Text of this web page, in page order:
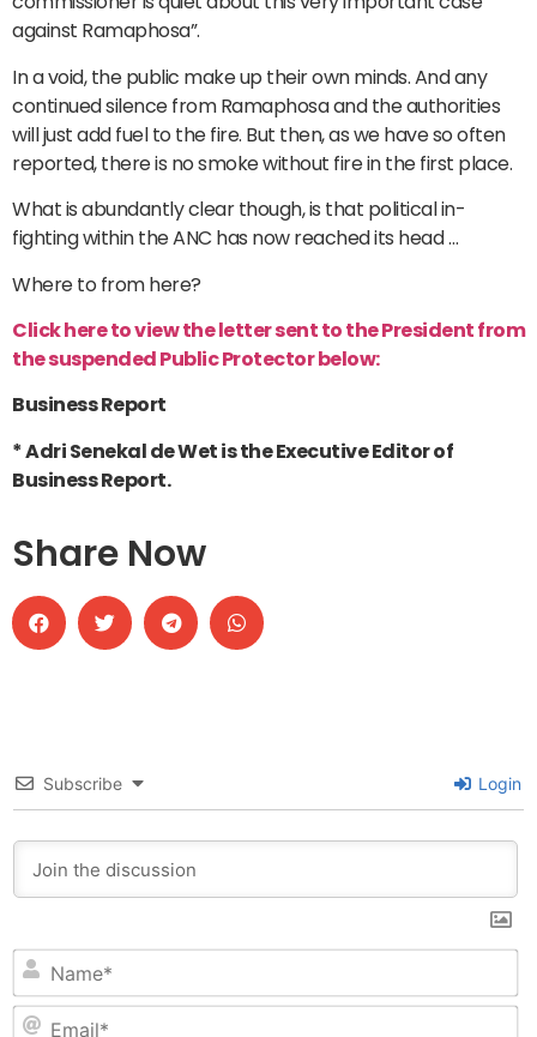
against Ramaphosa”.
In a void, the public make up their own minds. And any
continued silence from Ramaphosa and the authorities
will just add fuel to the fire. But then, as we have so often
reported, there is no smoke without fire in the first place.
What is abundantly clear though, is that political in-
fighting within the ANC has now reached its head …
Where to from here?
Click here to view the letter sent to the President from
the suspended Public Protector below:
Business Report
* Adri Senekal de Wet is the Executive Editor of
Business Report.
Share Now
Subscribe Login